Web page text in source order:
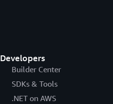
Developers
Builder Center
SDKs & Tools
.NET on AWS